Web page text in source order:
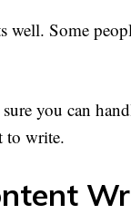
well. Some
you can
to write.